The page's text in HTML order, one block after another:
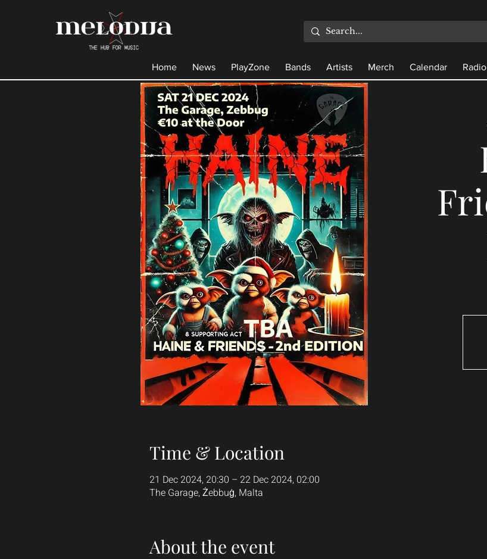
Home News PlayZone Bands Artists Merch Calendar
Time & Location
21 Dec 2024, 20:30 – 22 Dec 2024, 02:00
The Garage, Żebbuġ, Malta
About the event